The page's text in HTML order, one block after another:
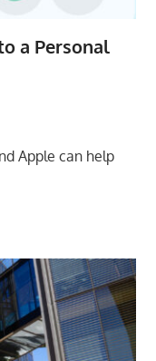
a Personal
Apple can help